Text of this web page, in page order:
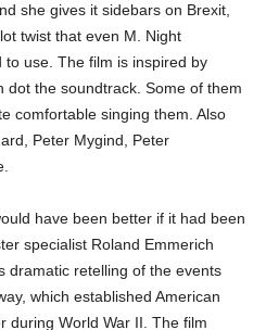
she gives it sidebars on Brexit,
twist that even M. Night
use. The film is inspired by
dot the soundtrack. Some of them
comfortable singing them. Also
Peter Mygind, Peter
have been better if it had been
specialist Roland Emmerich
dramatic retelling of the events
which established American
during World War II. The film